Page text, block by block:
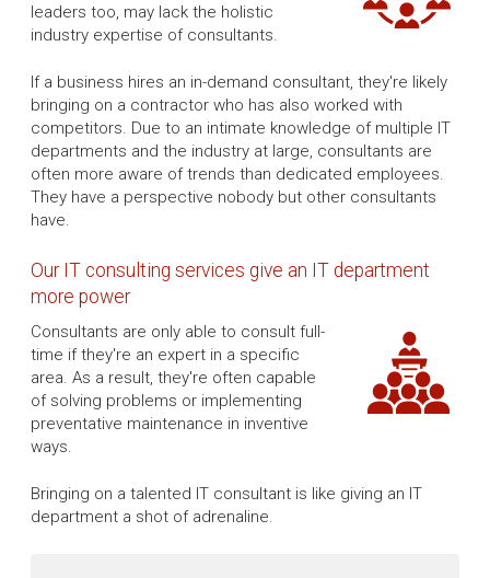
leaders too, may lack the holistic
industry expertise of consultants.
If a business hires an in-demand consultant, they're likely
bringing on a contractor who has also worked with
competitors. Due to an intimate knowledge of multiple IT
departments and the industry at large, consultants are
often more aware of trends than dedicated employees.
They have a perspective nobody but other consultants
have.
Our IT consulting services give an IT department
more power
Consultants are only able to consult full-
time if they're an expert in a specific
area. As a result, they're often capable
of solving problems or implementing
preventative maintenance in inventive
ways.
Bringing on a talented IT consultant is like giving an IT
department a shot of adrenaline.